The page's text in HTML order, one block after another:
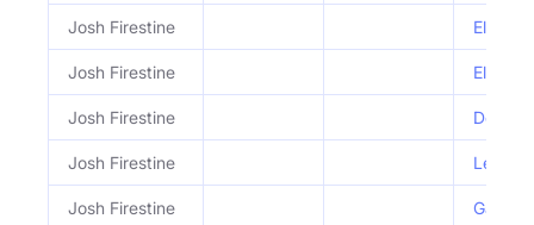
Josh Firestine Elon's
Josh Firestine Elon
Josh Firestine Donald
Josh Firestine Leftists
Josh Firestine Gay